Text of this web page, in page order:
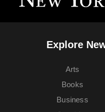
Explore
Arts
Books
Business